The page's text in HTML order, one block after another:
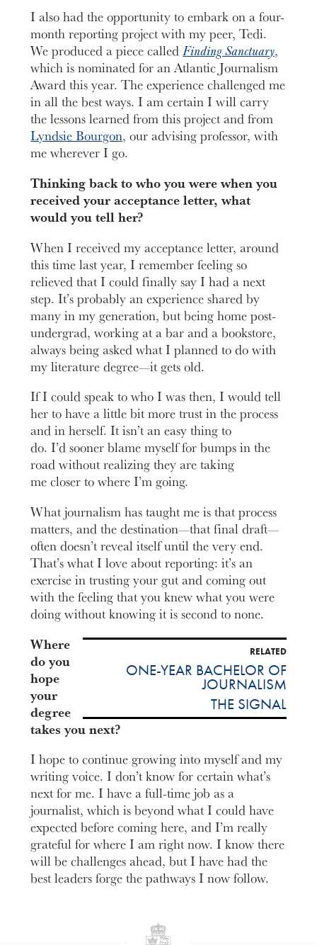
I also had the opportunity to embark on a four-
month reporting project with my peer, Tedi.
We produced a piece calledFinding Sanctuary,
which is nominated for an Atlantic Journalism
Award this year. The experience challenged me
in all the best ways. I am certain I will carry
the lessons learned from this project and from
Lyndsie Bourgon, our advising professor, with
me wherever I go.
Thinking back to who you were when you
received your acceptance letter, what
would you tell her?
When I received my acceptance letter, around
this time last year, I remember feeling so
relieved that I could finally say I had a next
step. It’s probably an experience shared by
many in my generation, but being home post-
undergrad, working at a bar and a bookstore,
always being asked what I planned to do with
my literature degree—it gets old.
If I could speak to who I was then, I would tell
her to have a little bit more trust in the process
and in herself. It isn’t an easy thing to
do. I’d sooner blame myself for bumps in the
road without realizing they are taking
me closer to where I’m going.
What journalism has taught me is that process
matters, and the destination—that final draft—
often doesn’t reveal itself until the very end.
That’s what I love about reporting: it’s an
exercise in trusting your gut and coming out
with the feeling that you knew what you were
doing without knowing it is second to none.
RELATED
ONE-YEAR BACHELOR OF
JOURNALISM
THE SIGNAL
Where
do you
hope
your
degree
takes you next?
I hope to continue growing into myself and my
writing voice. I don’t know for certain what’s
next for me. I have a full-time job as a
journalist, which is beyond what I could have
expected before coming here, and I’m really
grateful for where I am right now. I know there
will be challenges ahead, but I have had the
best leaders forge the pathways I now follow.